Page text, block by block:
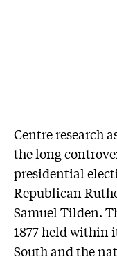
Centre research
the long
presidential
Republican
Samuel Tilden.
1877 held within
South and the